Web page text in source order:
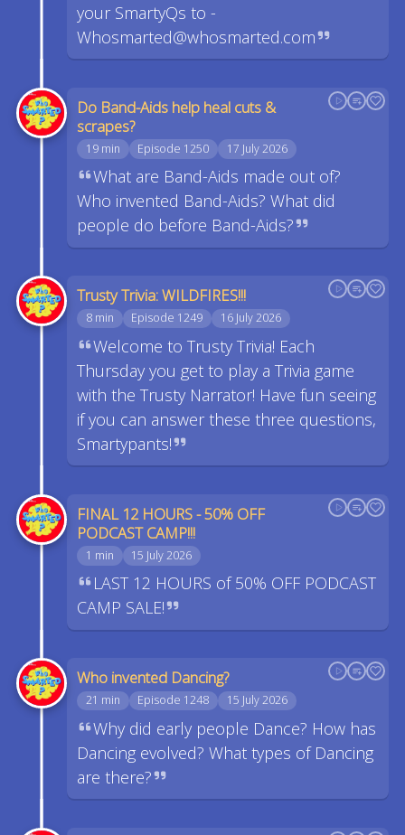
your SmartyQs to -
Whosmarted@whosmarted.com
Do Band-Aids help heal cuts &
scrapes?
19 min Episode 1250 17 July 2026
What are Band-Aids made out of?
Who invented Band-Aids? What did
people do before Band-Aids?
Trusty Trivia: WILDFIRES!!!
8 min Episode 1249 16 July 2026
Welcome to Trusty Trivia! Each
Thursday you get to play a Trivia game
with the Trusty Narrator! Have fun seeing
if you can answer these three questions,
Smartypants!
FINAL 12 HOURS - 50% OFF
PODCAST CAMP!!!
1 min 15 July 2026
LAST 12 HOURS of 50% OFF PODCAST
CAMP SALE!
Who invented Dancing?
21 min Episode 1248 15 July 2026
Why did early people Dance? How has
Dancing evolved? What types of Dancing
are there?